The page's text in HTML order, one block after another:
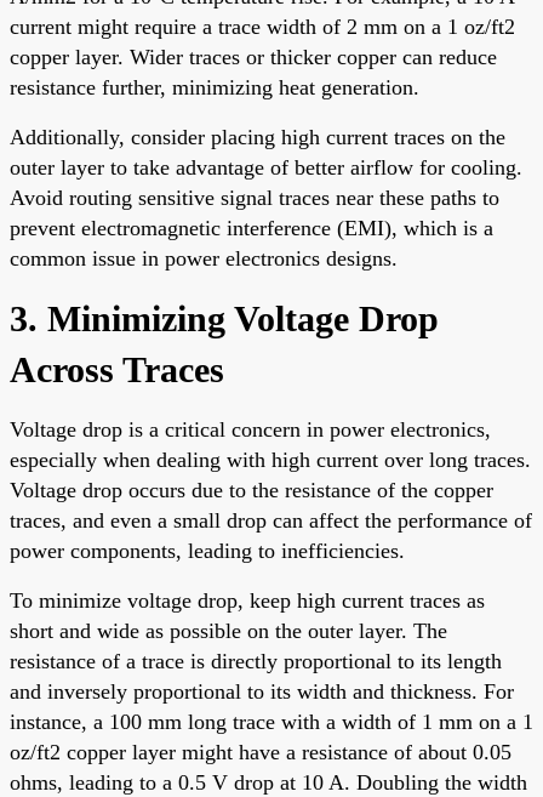
current might require a trace width of 2 mm on a 1 oz/ft2
copper layer. Wider traces or thicker copper can reduce
resistance further, minimizing heat generation.
Additionally, consider placing high current traces on the
outer layer to take advantage of better airflow for cooling.
Avoid routing sensitive signal traces near these paths to
prevent electromagnetic interference (EMI), which is a
common issue in power electronics designs.
3. Minimizing Voltage Drop
Across Traces
Voltage drop is a critical concern in power electronics,
especially when dealing with high current over long traces.
Voltage drop occurs due to the resistance of the copper
traces, and even a small drop can affect the performance of
power components, leading to inefficiencies.
To minimize voltage drop, keep high current traces as
short and wide as possible on the outer layer. The
resistance of a trace is directly proportional to its length
and inversely proportional to its width and thickness. For
instance, a 100 mm long trace with a width of 1 mm on a 1
oz/ft2 copper layer might have a resistance of about 0.05
ohms, leading to a 0.5 V drop at 10 A. Doubling the width